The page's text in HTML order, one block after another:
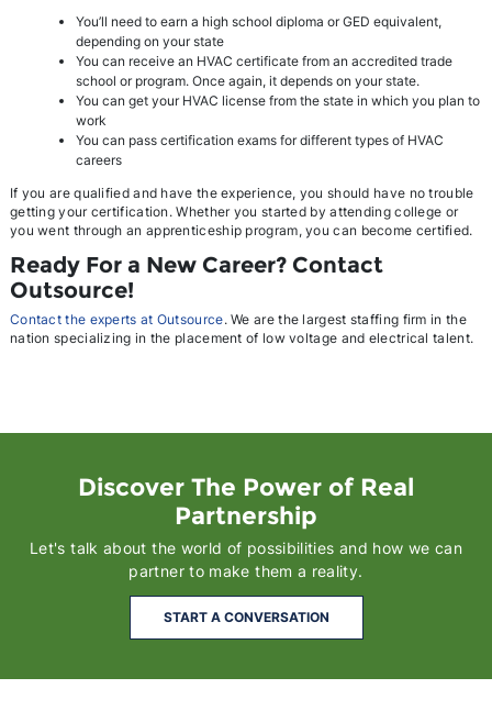
You’ll need to earn a high school diploma or GED equivalent,
depending on your state
You can receive an HVAC certificate from an accredited trade
school or program. Once again, it depends on your state.
You can get your HVAC license from the state in which you plan to
work
You can pass certification exams for different types of HVAC
careers
If you are qualified and have the experience, you should have no trouble
getting your certification. Whether you started by attending college or
you went through an apprenticeship program, you can become certified.
Ready For a New Career? Contact
Outsource!
Contact the experts at Outsource. We are the largest staffing firm in the
nation specializing in the placement of low voltage and electrical talent.
Discover The Power of Real
Partnership
Let's talk about the world of possibilities and how we can
partner to make them a reality.
START A CONVERSATION